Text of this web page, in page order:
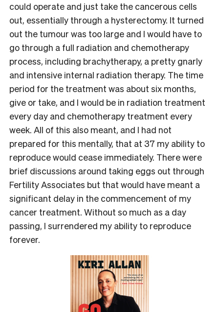
could operate and just take the cancerous cells
out, essentially through a hysterectomy. It turned
out the tumour was too large and I would have to
go through a full radiation and chemotherapy
process, including brachytherapy, a pretty gnarly
and intensive internal radiation therapy. The time
period for the treatment was about six months,
give or take, and I would be in radiation treatment
every day and chemotherapy treatment every
week. All of this also meant, and I had not
prepared for this mentally, that at 37 my ability to
reproduce would cease immediately. There were
brief discussions around taking eggs out through
Fertility Associates but that would have meant a
significant delay in the commencement of my
cancer treatment. Without so much as a day
passing, I surrendered my ability to reproduce
forever.